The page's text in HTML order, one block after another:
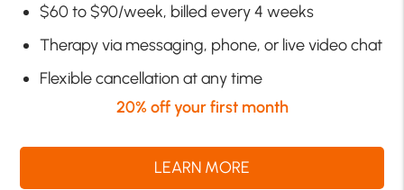
$60 to $90/week, billed every 4 weeks
Therapy via messaging, phone, or live video chat
Flexible cancellation at any time
20% off your first month
LEARN MORE